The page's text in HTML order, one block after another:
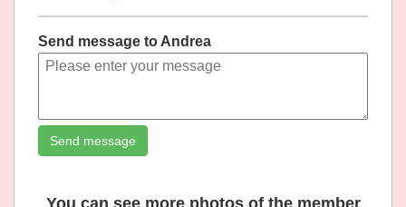
Send message to Andrea
Send message
You can see more photos of the member